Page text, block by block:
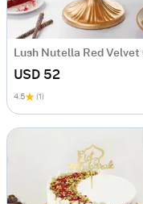
USD 52
4.5 (1)